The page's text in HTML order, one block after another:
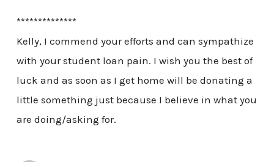
**************
Kelly, I commend your efforts and can sympathize
with your student loan pain. I wish you the best of
luck and as soon as I get home will be donating a
little something just because I believe in what you
are doing/asking for.